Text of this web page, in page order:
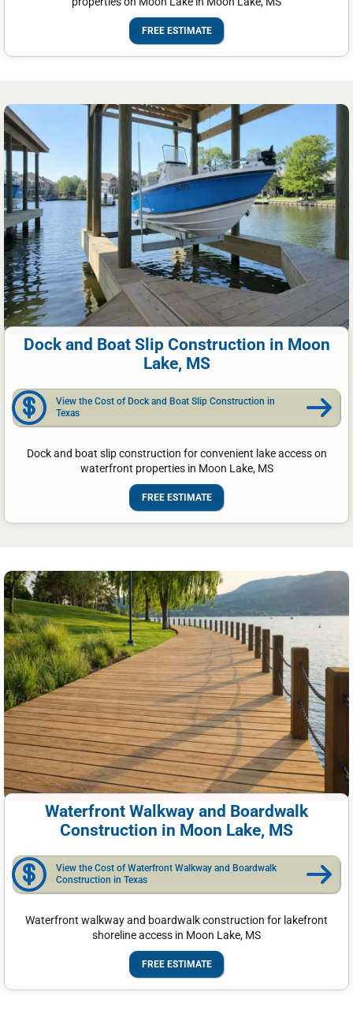
FREE ESTIMATE
Dock and Boat Slip Construction in Moon
Lake, MS
View the Cost of Dock and Boat Slip Construction in
Texas
Dock and boat slip construction for convenient lake access on
waterfront properties in Moon Lake, MS
FREE ESTIMATE
Waterfront Walkway and Boardwalk
Construction in Moon Lake, MS
View the Cost of Waterfront Walkway and Boardwalk
Construction in Texas
Waterfront walkway and boardwalk construction for lakefront
shoreline access in Moon Lake, MS
FREE ESTIMATE